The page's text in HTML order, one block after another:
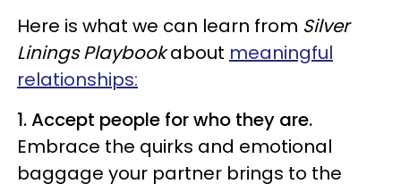
Here is what we can learn from Silver
Linings Playbookabout meaningful
relationships:
1. Accept people for who they are.
Embrace the quirks and emotional
baggage your partner brings to the